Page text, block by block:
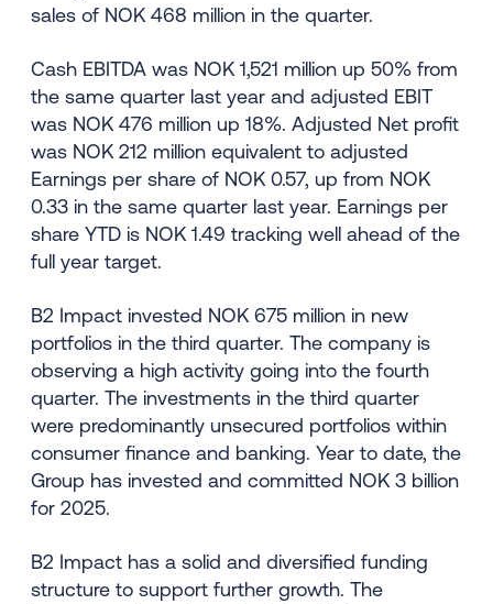
sales of NOK 468 million in the quarter.
Cash EBITDA was NOK 1,521 million up 50% from
the same quarter last year and adjusted EBIT
was NOK 476 million up 18%. Adjusted Net profit
was NOK 212 million equivalent to adjusted
Earnings per share of NOK 0.57, up from NOK
0.33 in the same quarter last year. Earnings per
share YTD is NOK 1.49 tracking well ahead of the
full year target.
B2 Impact invested NOK 675 million in new
portfolios in the third quarter. The company is
observing a high activity going into the fourth
quarter. The investments in the third quarter
were predominantly unsecured portfolios within
consumer finance and banking. Year to date, the
Group has invested and committed NOK 3 billion
for 2025.
B2 Impact has a solid and diversified funding
structure to support further growth. The